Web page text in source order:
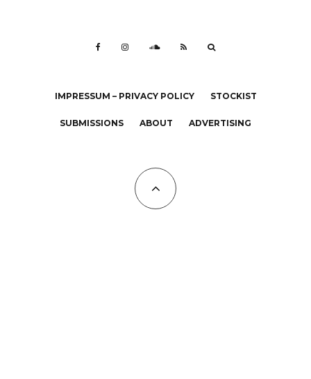
IMPRESSUM – PRIVACY POLICY STOCKIST
SUBMISSIONS ABOUT ADVERTISING